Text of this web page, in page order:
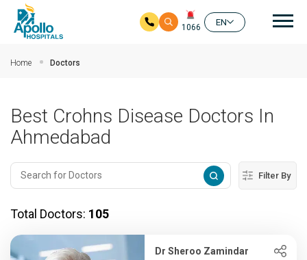
1066
EN
Home Doctors
Best Crohns Disease Doctors In
Ahmedabad
Filter By
Total Doctors: 105
Dr Sheroo Zamindar